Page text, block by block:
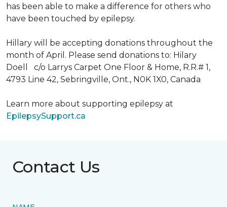
has been able to make a difference for others who
have been touched by epilepsy.
Hillary will be accepting donations throughout the
month of April. Please send donations to: Hilary
Doell c/o Larrys Carpet One Floor & Home, R.R.# 1,
4793 Line 42, Sebringville, Ont., N0K 1X0, Canada
Learn more about supporting epilepsy at
EpilepsySupport.ca
Contact Us